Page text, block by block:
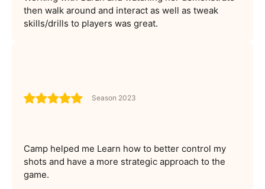
then walk around and interact as well as tweak
skills/drills to players was great.
Season 2023
Camp helped me Learn how to better control my
shots and have a more strategic approach to the
game.